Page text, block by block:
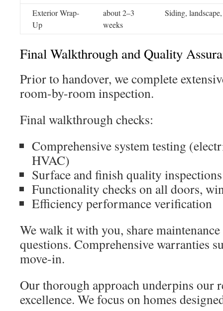
Exterior Wrap-
Up
about 2–3
weeks
Siding,
Final Walkthrough and Quality
Prior to handover, we complete
room-by-room inspection.
Final walkthrough checks:
Comprehensive system testing
HVAC)
Surface and finish quality inspections
Functionality checks on all doors,
Efficiency performance verification
We walk it with you, share
questions. Comprehensive warranties
move-in.
Our thorough approach underpins our
excellence. We focus on homes